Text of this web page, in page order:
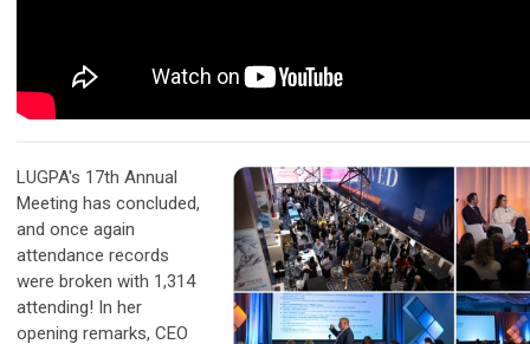
LUGPA's 17th Annual
Meeting has concluded,
and once again
attendance records
were broken with 1,314
attending! In her
opening remarks, CEO